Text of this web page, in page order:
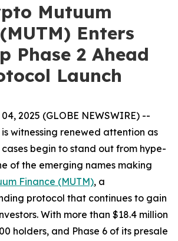
Mutuum
Enters
Phase 2 Ahead
Launch
2025 (GLOBE NEWSWIRE) --
witnessing renewed attention as
begin to stand out from hype-
of the emerging names making
Finance (MUTM), a
protocol that continues to gain
With more than $18.4 million
holders, and Phase 6 of its presale